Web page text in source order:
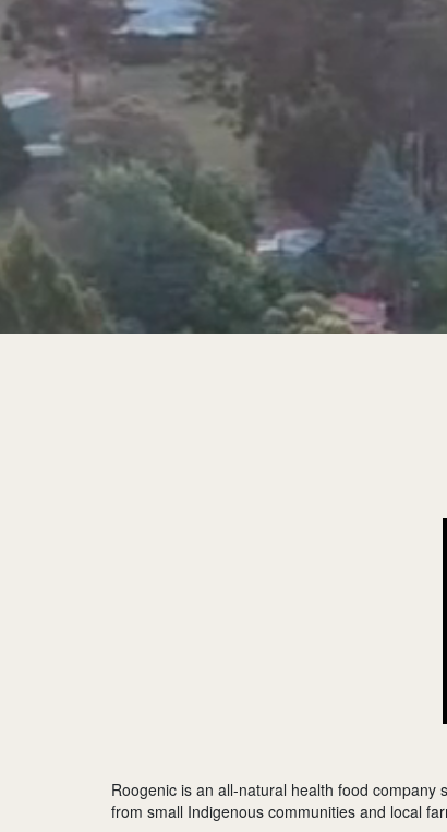
Roogenic is an all-natural health food
from small Indigenous communities and local